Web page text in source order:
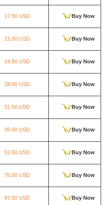
17.50 USD Buy Now
21.00 USD Buy Now
24.50 USD Buy Now
28.00 USD Buy Now
31.50 USD Buy Now
35.00 USD Buy Now
52.50 USD Buy Now
70.00 USD Buy Now
87.50 USD Buy Now